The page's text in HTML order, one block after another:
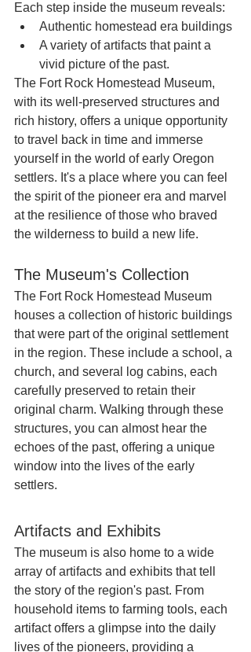
Each step inside the museum reveals:
Authentic homestead era buildings
A variety of artifacts that paint a
vivid picture of the past.
The Fort Rock Homestead Museum,
with its well-preserved structures and
rich history, offers a unique opportunity
to travel back in time and immerse
yourself in the world of early Oregon
settlers. It's a place where you can feel
the spirit of the pioneer era and marvel
at the resilience of those who braved
the wilderness to build a new life.
The Museum's Collection
The Fort Rock Homestead Museum
houses a collection of historic buildings
that were part of the original settlement
in the region. These include a school, a
church, and several log cabins, each
carefully preserved to retain their
original charm. Walking through these
structures, you can almost hear the
echoes of the past, offering a unique
window into the lives of the early
settlers.
Artifacts and Exhibits
The museum is also home to a wide
array of artifacts and exhibits that tell
the story of the region's past. From
household items to farming tools, each
artifact offers a glimpse into the daily
lives of the pioneers, providing a